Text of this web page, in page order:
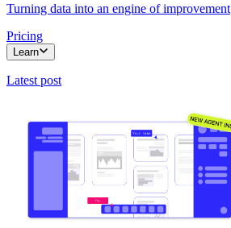
Turning data into an engine of improvement
Pricing
Learn
Latest post